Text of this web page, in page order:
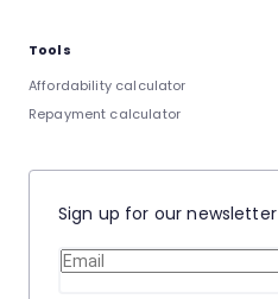
Tools
Affordability calculator
Repayment calculator
Sign up for our newsletter